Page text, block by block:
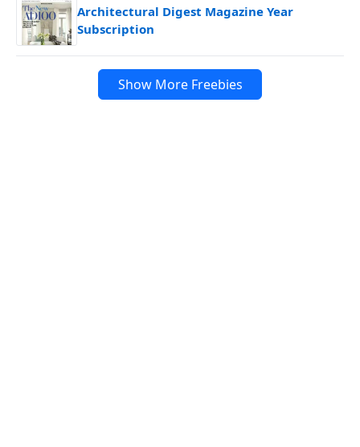
Architectural Digest Magazine Year
Subscription
Show More Freebies